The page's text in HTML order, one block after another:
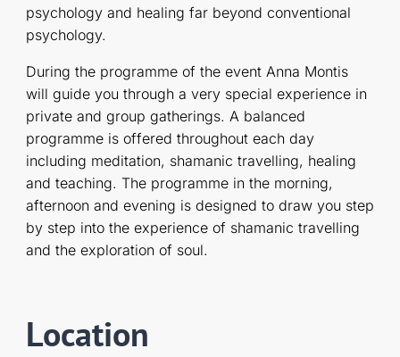
psychology and healing far beyond conventional
psychology.
During the programme of the event Anna Montis
will guide you through a very special experience in
private and group gatherings. A balanced
programme is offered throughout each day
including meditation, shamanic travelling, healing
and teaching. The programme in the morning,
afternoon and evening is designed to draw you step
by step into the experience of shamanic travelling
and the exploration of soul.
Location